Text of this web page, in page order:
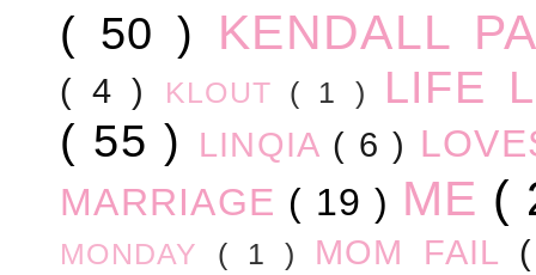
( 50 ) KENDALL
( 4 ) KLOUT ( 1 )
LIFE
( 55 )
LINQIA ( 6 )
MARRIAGE ( 19 ) ME (
MONDAY ( 1 ) MOM FAIL